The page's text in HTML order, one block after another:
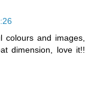
colours and images,
dimension, love it!!